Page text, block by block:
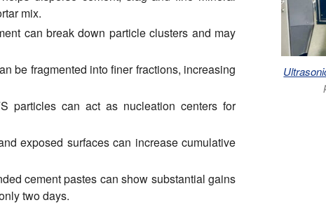
mix.
can break down particle clusters and may
be fragmented into finer fractions, increasing
particles can act as nucleation centers for
exposed surfaces can increase cumulative
cement pastes can show substantial gains
two days.